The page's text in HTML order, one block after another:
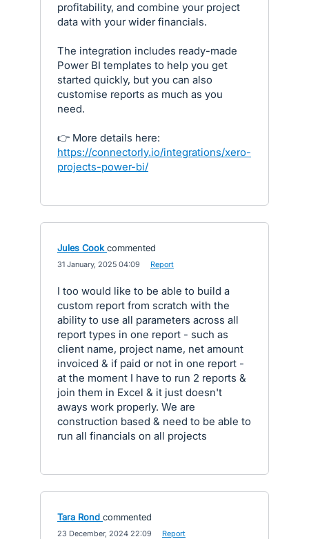
profitability, and combine your project
data with your wider financials.
The integration includes ready-made
Power BI templates to help you get
started quickly, but you can also
customise reports as much as you
need.
👉 More details here:
https://connectorly.io/integrations/xero-
projects-power-bi/
Jules Cook commented
31 January, 2025 04:09 Report
I too would like to be able to build a
custom report from scratch with the
ability to use all parameters across all
report types in one report - such as
client name, project name, net amount
invoiced & if paid or not in one report -
at the moment I have to run 2 reports &
join them in Excel & it just doesn't
aways work properly. We are
construction based & need to be able to
run all financials on all projects
Tara Rond commented
23 December, 2024 22:09 Report